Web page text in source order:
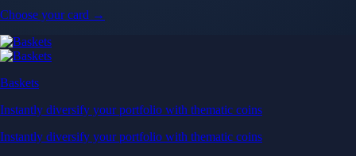
Choose your card →
Baskets
Instantly diversify your portfolio with thematic coins
Instantly diversify your portfolio with thematic coins